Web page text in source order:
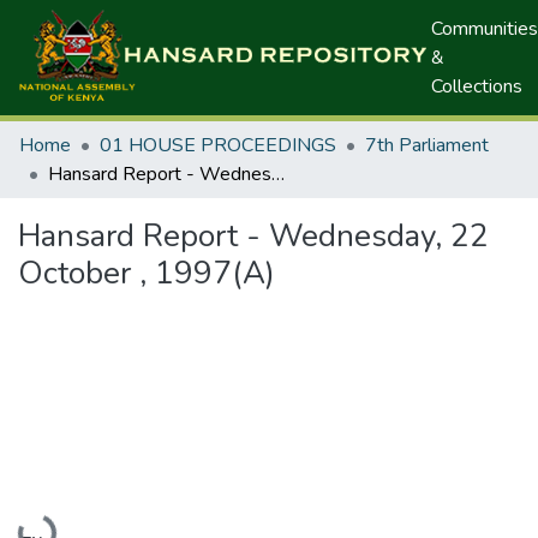
Communities
&
Collections
Home 01 HOUSE PROCEEDINGS
7th Parliament
Hansard Report - Wednesday, 22 October , 1997(A)
Hansard Report - Wednesday, 22
October , 1997(A)
Loading...